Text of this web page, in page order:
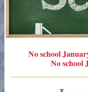
No school
No school